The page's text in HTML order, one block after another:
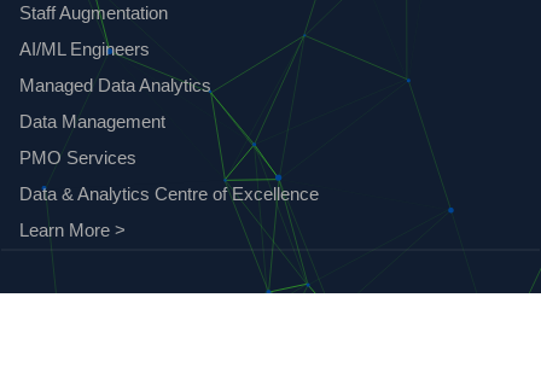
Staff Augmentation
AI/ML Engineers
Managed Data Analytics
Data Management
PMO Services
Data & Analytics Centre of Excellence
Learn More >